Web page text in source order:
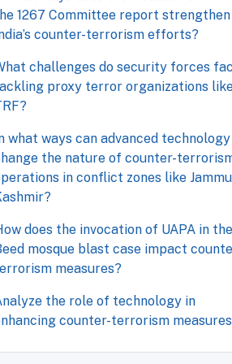
1267 Committee report strengthen
counter-terrorism efforts?
challenges do security forces
proxy terror organizations
what ways can advanced technology
the nature of counter-
in conflict zones like
does the invocation of UAPA in the
mosque blast case impact
measures?
the role of technology in
counter-terrorism